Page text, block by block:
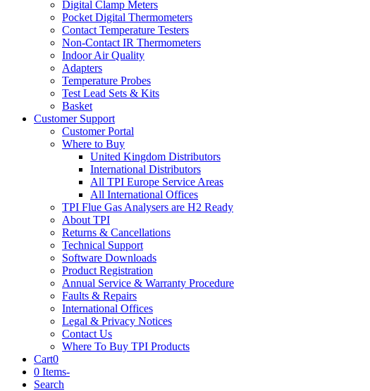
Digital Clamp Meters
Pocket Digital Thermometers
Contact Temperature Testers
Non-Contact IR Thermometers
Indoor Air Quality
Adapters
Temperature Probes
Test Lead Sets & Kits
Basket
Customer Support
Customer Portal
Where to Buy
United Kingdom Distributors
International Distributors
All TPI Europe Service Areas
All International Offices
TPI Flue Gas Analysers are H2 Ready
About TPI
Returns & Cancellations
Technical Support
Software Downloads
Product Registration
Annual Service & Warranty Procedure
Faults & Repairs
International Offices
Legal & Privacy Notices
Contact Us
Where To Buy TPI Products
Cart0
0 Items-
Search